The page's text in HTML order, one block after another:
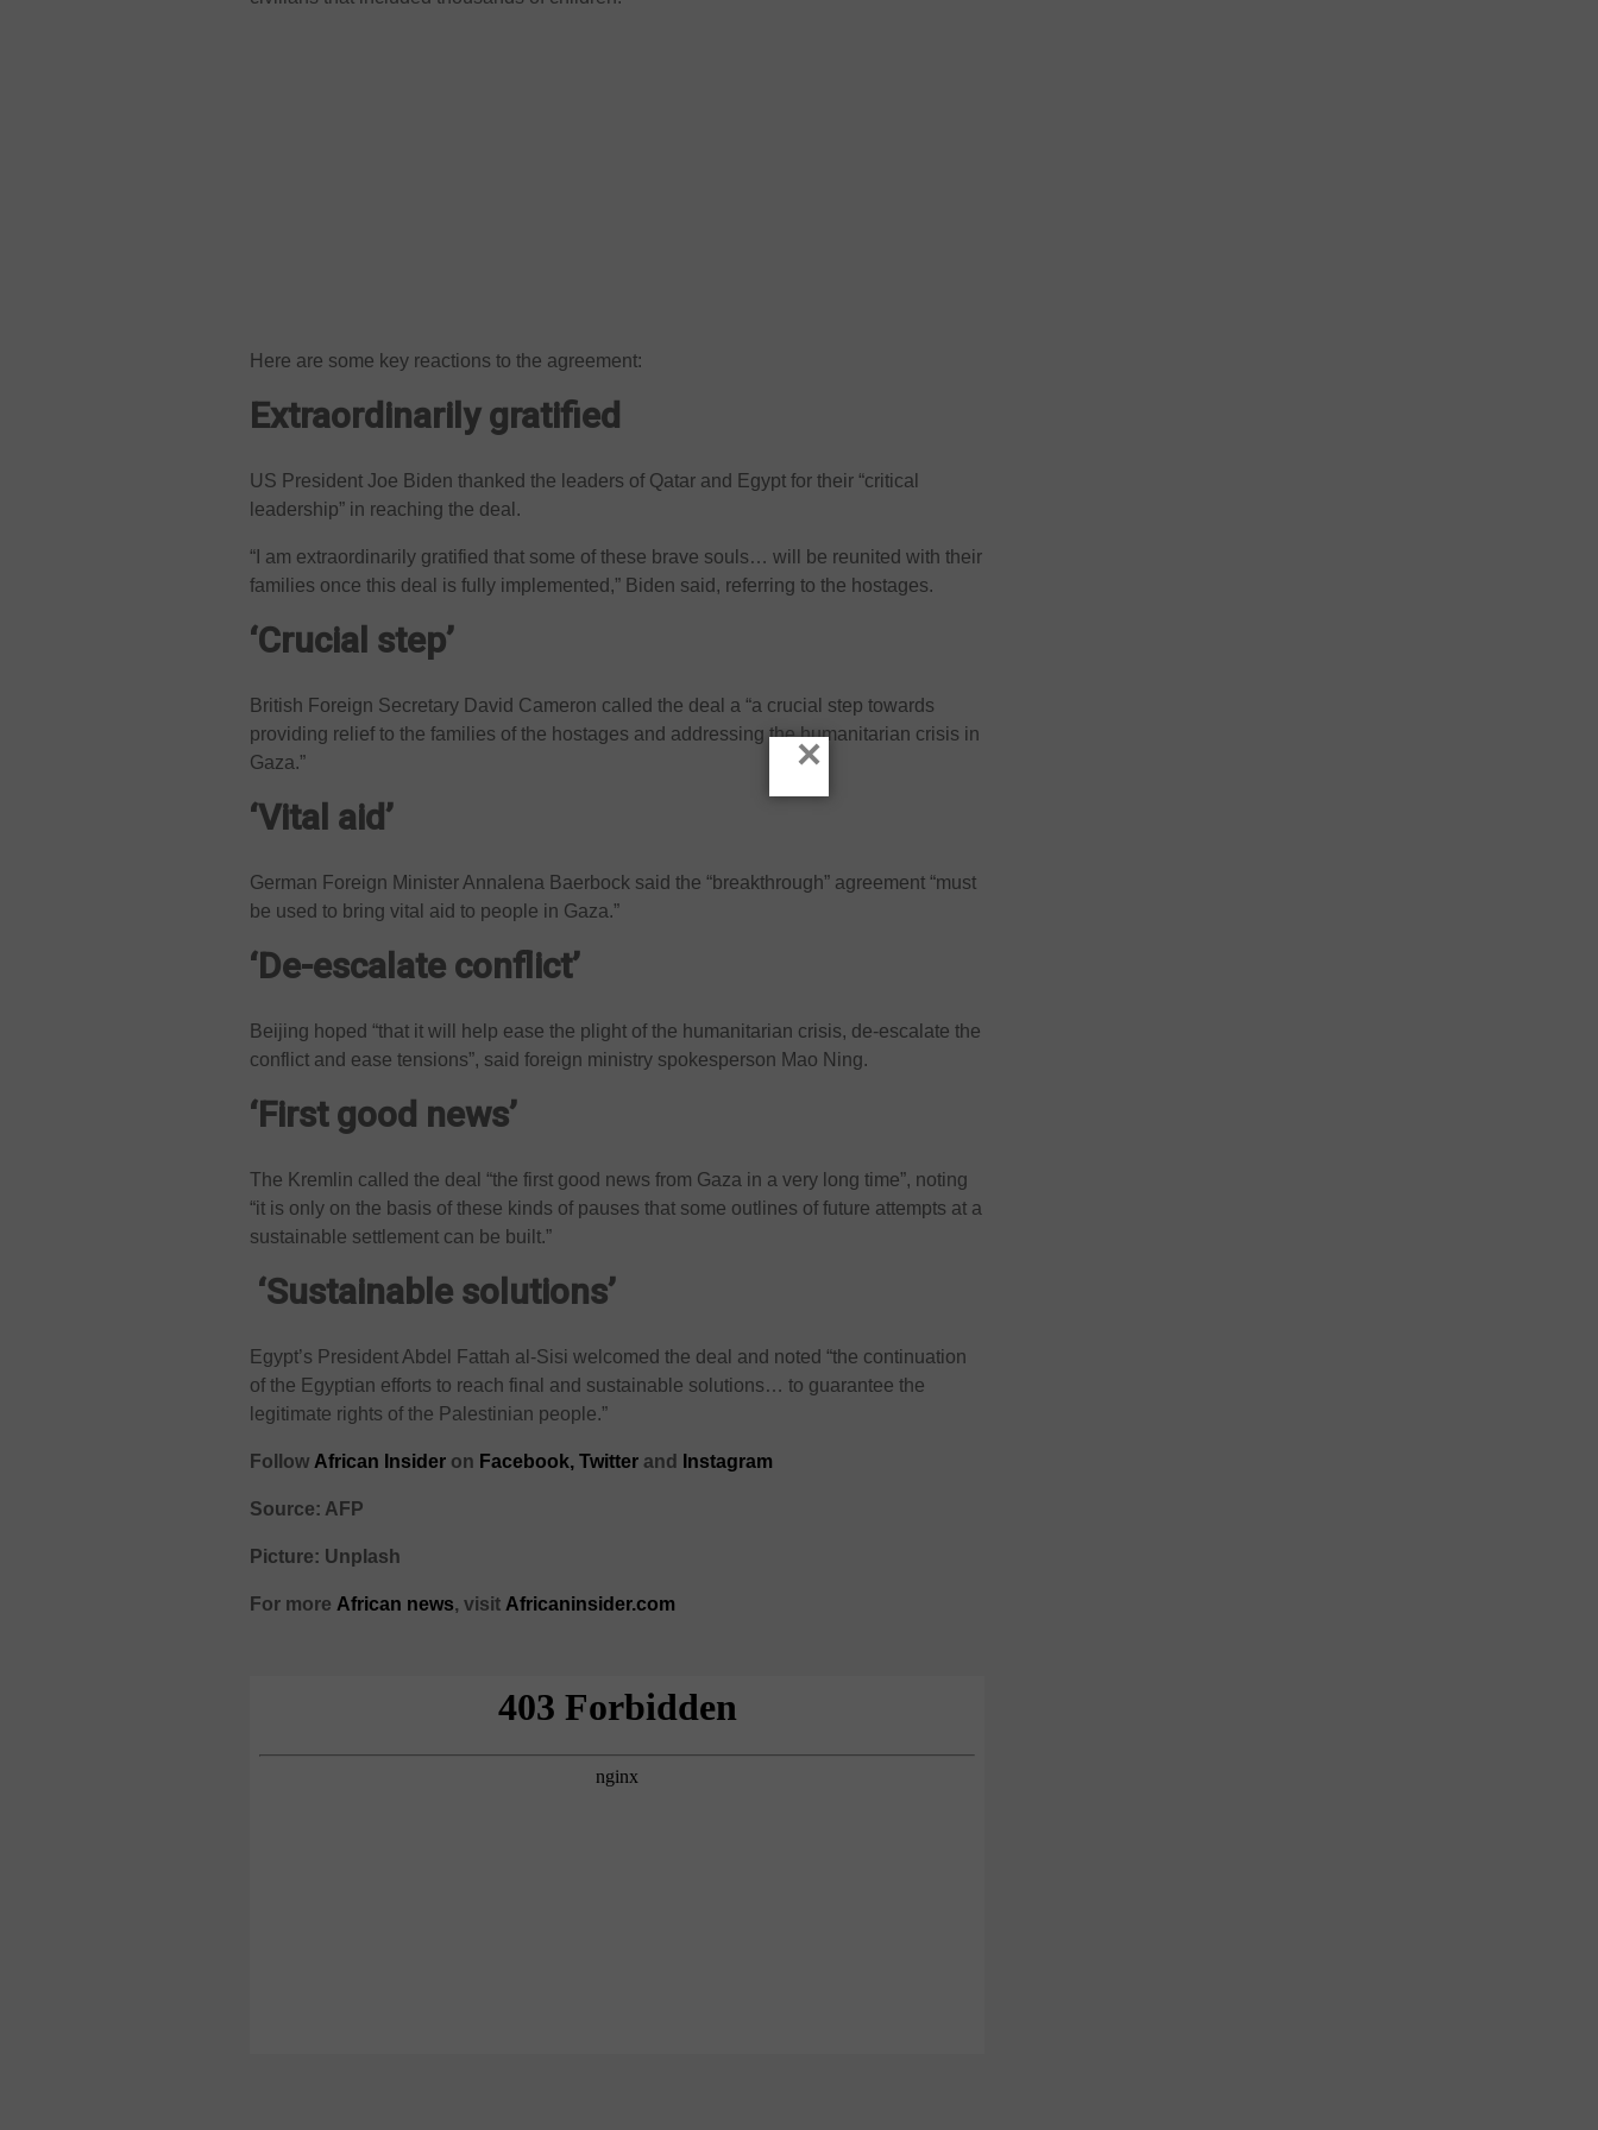
Here are some key reactions to the agreement:
Extraordinarily gratified
US President Joe Biden thanked the leaders of Qatar and Egypt for their “critical
leadership” in reaching the deal.
“I am extraordinarily gratified that some of these brave souls… will be reunited with their
families once this deal is fully implemented,” Biden said, referring to the hostages.
‘Crucial step’
British Foreign Secretary David Cameron called the deal a “a crucial step towards
providing relief to the families of the hostages and addressing the humanitarian crisis in
Gaza.”
‘Vital aid’
German Foreign Minister Annalena Baerbock said the “breakthrough” agreement “must
be used to bring vital aid to people in Gaza.”
‘De-escalate conflict’
Beijing hoped “that it will help ease the plight of the humanitarian crisis, de-escalate the
conflict and ease tensions”, said foreign ministry spokesperson Mao Ning.
‘First good news’
The Kremlin called the deal “the first good news from Gaza in a very long time”, noting
“it is only on the basis of these kinds of pauses that some outlines of future attempts at a
sustainable settlement can be built.”
‘Sustainable solutions’
Egypt’s President Abdel Fattah al-Sisi welcomed the deal and noted “the continuation
of the Egyptian efforts to reach final and sustainable solutions… to guarantee the
legitimate rights of the Palestinian people.”
Follow African Insider on Facebook, Twitter and Instagram
Source: AFP
Picture: Unplash
For more African news, visit Africaninsider.com
×